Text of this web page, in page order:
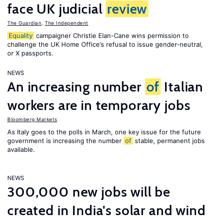
face UK judicial review
The Guardian The Independent
Equality campaigner Christie Elan-Cane wins permission to
challenge the UK Home Office’s refusal to issue gender-neutral,
or X passports.
NEWS
An increasing number of Italian
workers are in temporary jobs
Bloomberg Markets
As Italy goes to the polls in March, one key issue for the future
government is increasing the number of stable, permanent jobs
available.
NEWS
300,000 new jobs will be
created in India's solar and wind